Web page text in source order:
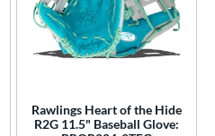
Rawlings Heart of the Hide
R2G 11.5" Baseball Glove: